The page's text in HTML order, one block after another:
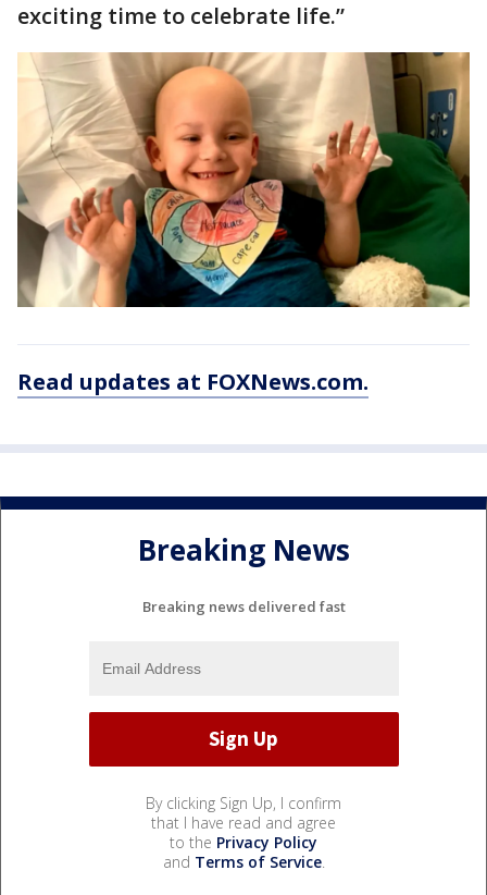
exciting time to celebrate life.”
Read updates at FOXNews.com.
Breaking News
Breaking news delivered fast
By clicking Sign Up, I confirm
that I have read and agree
to the Privacy Policy
and Terms of Service.